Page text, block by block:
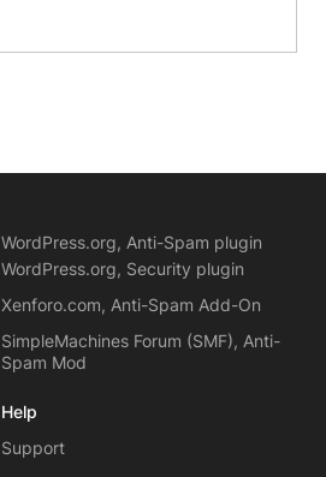
WordPress.org, Anti-Spam plugin
WordPress.org, Security plugin
Xenforo.com, Anti-Spam Add-On
SimpleMachines Forum (SMF), Anti-
Spam Mod
Help
Support